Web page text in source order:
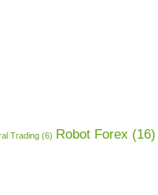
Trading (6) Robot Forex (16)